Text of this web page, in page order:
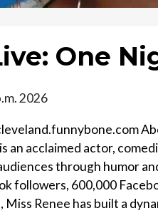
One
2026
an acclaimed actor,
through humor
followers, 600,000
Renee has built a